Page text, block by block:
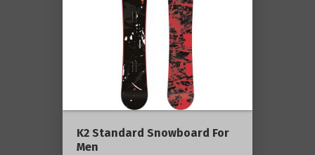
K2 Standard Snowboard For
Men